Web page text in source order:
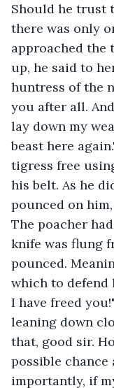
Should he trust
there was only
approached the
up, he said to
huntress of the
you after all.
lay down my
beast here
tigress free
his belt. As he
pounced on
The poacher
knife was flung
pounced.
which to defend
I have freed
leaning down
that, good sir.
possible chance
importantly, if